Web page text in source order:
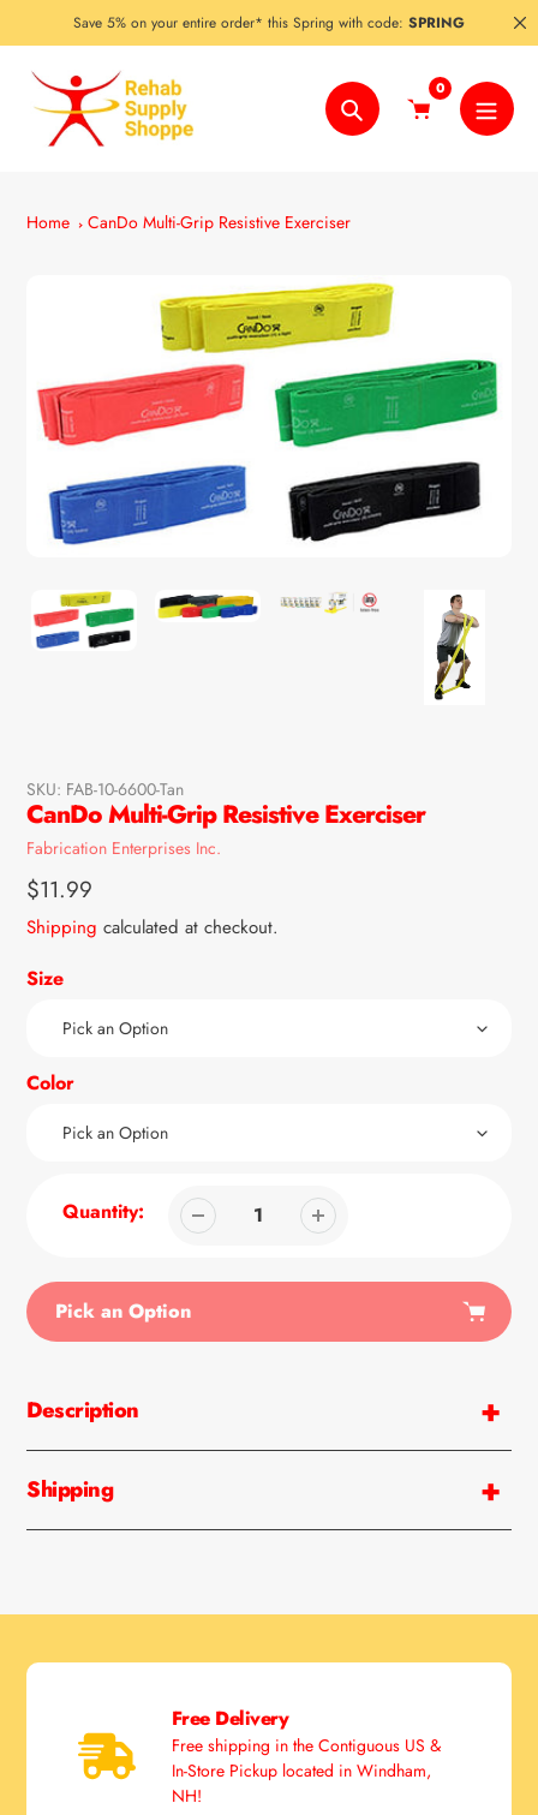
to
content
Save 5% on your entire order* this Spring with code: SPRING
Search
0
Home CanDo Multi-Grip Resistive Exerciser
SKU: FAB-10-6600-Tan
CanDo Multi-Grip Resistive Exerciser
Vendor
Fabrication Enterprises Inc.
Regular
price
$11.99
Shipping calculated at checkout.
Size
Color
Quantity:
Pick an Option
to
your
Description
Shipping
Free Delivery
Free shipping in the Contiguous US &
In-Store Pickup located in Windham,
NH!